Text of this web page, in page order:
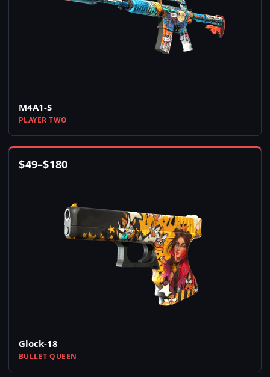
M4A1-S
PLAYER TWO
$49–$180
Glock-18
BULLET QUEEN